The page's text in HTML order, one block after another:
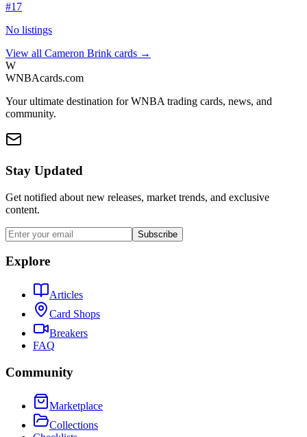
#17
No listings
View all Cameron Brink cards →
W
WNBAcards.com
Your ultimate destination for WNBA trading cards, news, and
community.
Stay Updated
Get notified about new releases, market trends, and exclusive
content.
Subscribe
Explore
Articles
Card Shops
Breakers
FAQ
Community
Marketplace
Collections